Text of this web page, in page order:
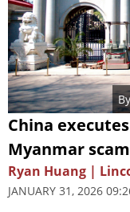
By
China
Myanmar
Ryan Huang |
JANUARY 31, 2026